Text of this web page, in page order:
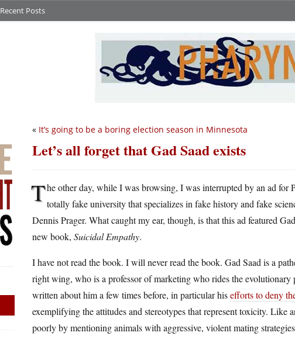
Recent Posts
« It’s going to be a boring election season in Minnesota
Let’s all forget that Gad Saad exists
The other day, while I was browsing, I was interrupted by an ad for
totally fake university that specializes in fake history and fake
Dennis Prager. What caught my ear, though, is that this ad featured
new book, Suicidal Empathy.
I have not read the book. I will never read the book. Gad Saad is a
right wing, who is a professor of marketing who rides the evolutionary
written about him a few times before, in particular hisefforts to deny
exemplifying the attitudes and stereotypes that represent toxicity. Like
poorly by mentioning animals with aggressive, violent mating